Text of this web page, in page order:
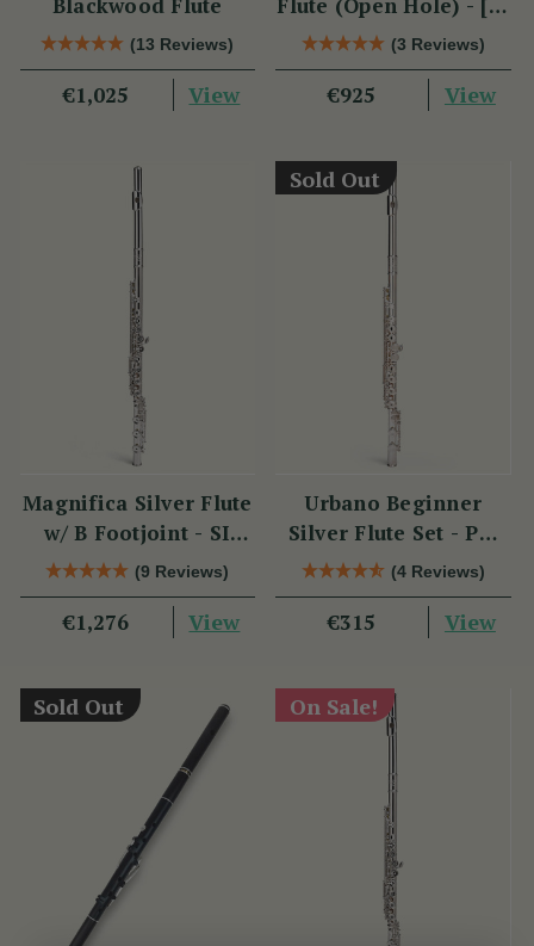
(13 Reviews)
€1,025 View
Series](3 Reviews)
€925 View
Magnifica Silver Flute
w/ B Footjoint - SI
Series(9 Reviews)
€1,276 View
Sold Out
Urbano Beginner
Silver Flute Set - PM
Series(4 Reviews)
€315 View
Sold Out On Sale!